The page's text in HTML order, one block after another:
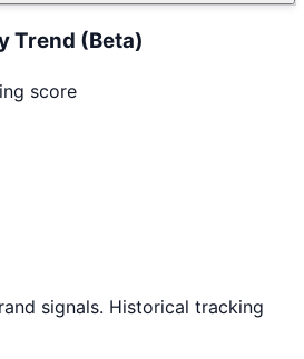
Trend (Beta)
score
signals. Historical tracking